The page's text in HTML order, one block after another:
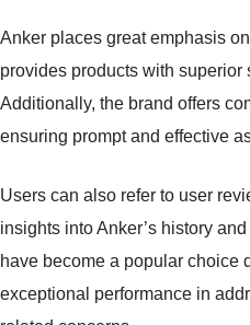
Anker places great emphasis
provides products with superior
Additionally, the brand offers
ensuring prompt and effective
Users can also refer to user
insights into Anker’s history
have become a popular choice
exceptional performance in